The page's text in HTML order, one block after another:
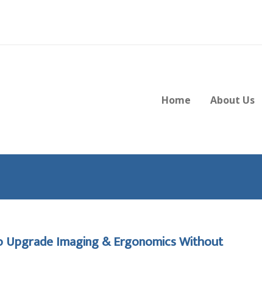
Home About Us
Imaging & Ergonomics Without